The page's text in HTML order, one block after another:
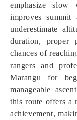
emphasize slow
improves summit
underestimate
duration, proper
chances of
rangers and
Marangu for
manageable
this route offers a
achievement,